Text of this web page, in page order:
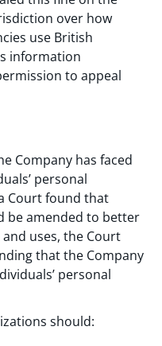
over how
use British
information
to appeal
Company has faced
personal
Court found that
be amended to better
uses, the Court
that the Company
personal
should: